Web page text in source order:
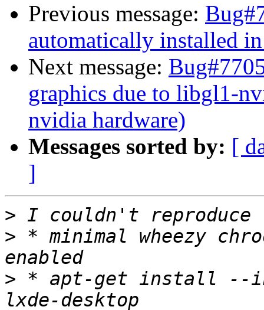
Previous message:
automatically installed
Next message:
graphics due to libgl1-
nvidia hardware)
Messages sorted by: [
]
>
> * minimal wheezy
> * apt-get install --